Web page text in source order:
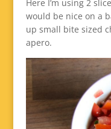
Here I’m using 2
would be nice on a
up small bite sized
apero.